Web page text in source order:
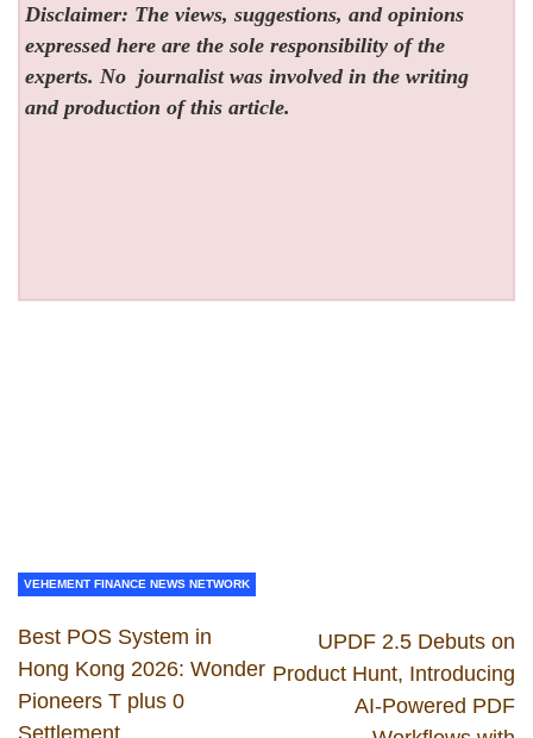
Disclaimer: The views, suggestions, and opinions
expressed here are the sole responsibility of the
experts. No journalist was involved in the writing
and production of this article.
VEHEMENT FINANCE NEWS NETWORK
Best POS System in
Hong Kong 2026: Wonder
Pioneers T plus 0
Settlement
UPDF 2.5 Debuts on
Product Hunt, Introducing
AI-Powered PDF